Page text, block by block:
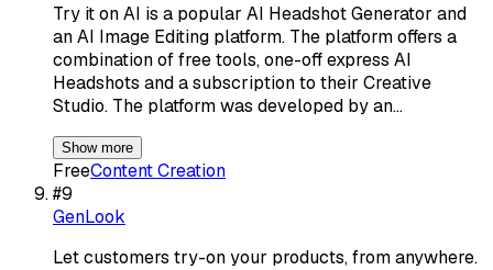
Try it on AI is a popular AI Headshot Generator and
an AI Image Editing platform. The platform offers a
combination of free tools, one-off express AI
Headshots and a subscription to their Creative
Studio. The platform was developed by an…
Show more
FreeContent Creation
#9
GenLook
Let customers try-on your products, from anywhere.